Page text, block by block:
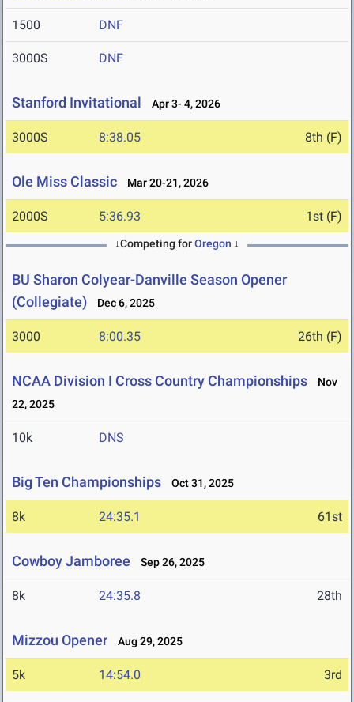
1500 DNF
3000S DNF
Stanford Invitational Apr 3- 4, 2026
3000S 8:38.05 8th (F)
Ole Miss Classic Mar 20-21, 2026
2000S 5:36.93 1st (F)
↓Competing forOregon ↓
BU Sharon Colyear-Danville Season Opener
(Collegiate)
Dec 6, 2025
3000 8:00.35 26th (F)
NCAA Division I Cross Country Championships
Nov
22, 2025
10k DNS
Big Ten Championships Oct 31, 2025
8k 24:35.1 61st
Cowboy Jamboree Sep 26, 2025
8k 24:35.8 28th
Mizzou Opener Aug 29, 2025
5k 14:54.0 3rd